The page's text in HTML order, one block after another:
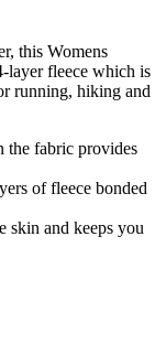
this Womens
layer fleece which is
running, hiking and
the fabric provides
of fleece bonded
skin and keeps you